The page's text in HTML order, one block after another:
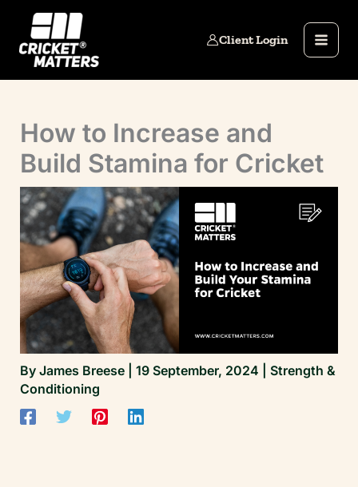
content
Client Login
How to Increase and
Build Stamina for Cricket
By James Breese 19 September, 2024
Strength &
Conditioning